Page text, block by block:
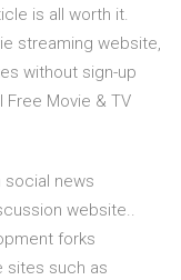
is all worth it.
streaming website,
without sign-up
Free Movie & TV
social news
website..
forks
sites such as